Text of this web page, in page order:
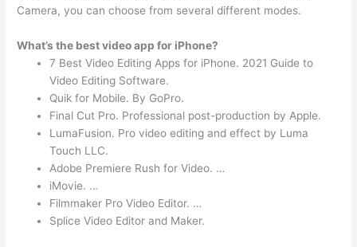
Camera, you can choose from several different modes.
What’s the best video app for iPhone?
7 Best Video Editing Apps for iPhone. 2021 Guide to
Video Editing Software.
Quik for Mobile. By GoPro.
Final Cut Pro. Professional post-production by Apple.
LumaFusion. Pro video editing and effect by Luma
Touch LLC.
Adobe Premiere Rush for Video. …
iMovie. …
Filmmaker Pro Video Editor. …
Splice Video Editor and Maker.